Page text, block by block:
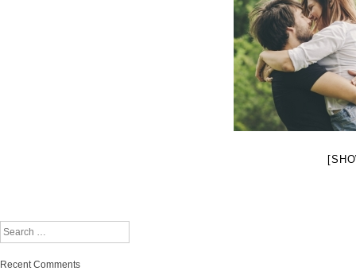
Search
Recent Comments